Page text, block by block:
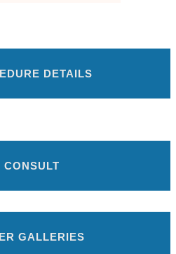
DETAILS
CONSULT
GALLERIES